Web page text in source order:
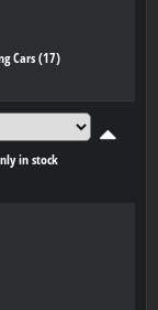
Cars (17)
in stock